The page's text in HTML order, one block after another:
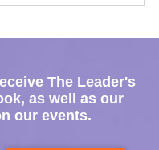
The Leader's
as well as our
our events.